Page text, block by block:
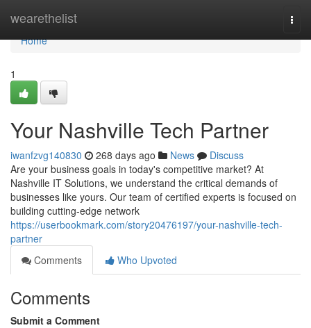
wearethelist
Home
Home
1
Your Nashville Tech Partner
iwanfzvg140830 268 days ago News
Discuss
Are your business goals in today's competitive market? At
Nashville IT Solutions, we understand the critical demands of
businesses like yours. Our team of certified experts is focused on
building cutting-edge network
https://userbookmark.com/story20476197/your-nashville-tech-
partner
Comments
Who Upvoted
Comments
Submit a Comment